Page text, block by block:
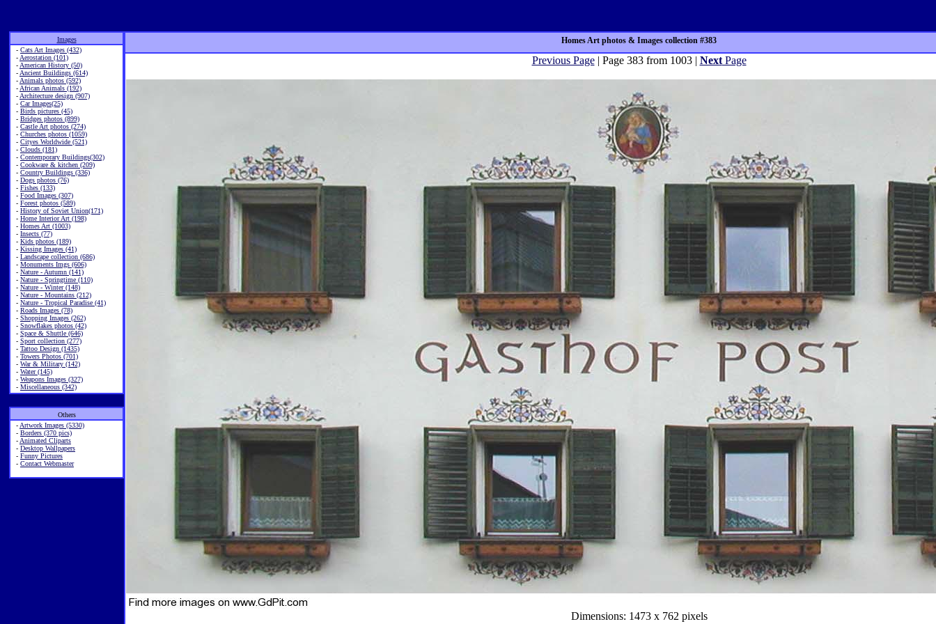
Images
- Cats Art Images (432)
- Aerostation (101)
- American History (50)
- Ancient Buildings (614)
- Animals photos (592)
- African Animals (192)
- Architecture design (907)
- Car Images(25)
- Birds pictures (45)
- Bridges photos (899)
- Castle Art photos (274)
- Churches photos (1059)
- Cityes Worldwide (521)
- Clouds (181)
- Contemporary Buildings(302)
- Cookware & kitchen (209)
- Country Buildings (336)
- Dogs photos (76)
- Fishes (133)
- Food Images (307)
- Forest photos (589)
- History of Soviet Union(171)
- Home Interior Art (198)
- Homes Art (1003)
- Insects (77)
- Kids photos (189)
- Kissing Images (41)
- Landscape collection (686)
- Monuments Imgs (606)
- Nature - Autumn (141)
- Nature - Springtime (110)
- Nature - Winter (148)
- Nature - Mountains (212)
- Nature - Tropical Paradise (41)
- Roads Images (78)
- Shopping Images (262)
- Snowflakes photos (42)
- Space & Shuttle (646)
- Sport collection (277)
- Tattoo Design (1435)
- Towers Photos (701)
- War & Military (142)
- Water (145)
- Weapons Images (327)
- Miscellaneous (342)
Others
- Artwork Images (5330)
- Borders (370 pics)
- Animated Cliparts
- Desktop Wallpapers
- Funny Pictures
- Contact Webmaster
Homes Art photos & Images collection #383
Previous Page| Page 383 from 1003 | NextPage
Dimensions: 1473 x 762 pixels